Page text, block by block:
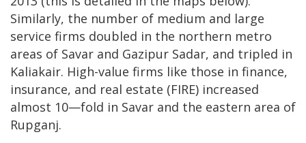
Similarly, the number of medium and large
service firms doubled in the northern metro
areas of Savar and Gazipur Sadar, and tripled in
Kaliakair. High-value firms like those in finance,
insurance, and real estate (FIRE) increased
almost 10—fold in Savar and the eastern area of
Rupganj.